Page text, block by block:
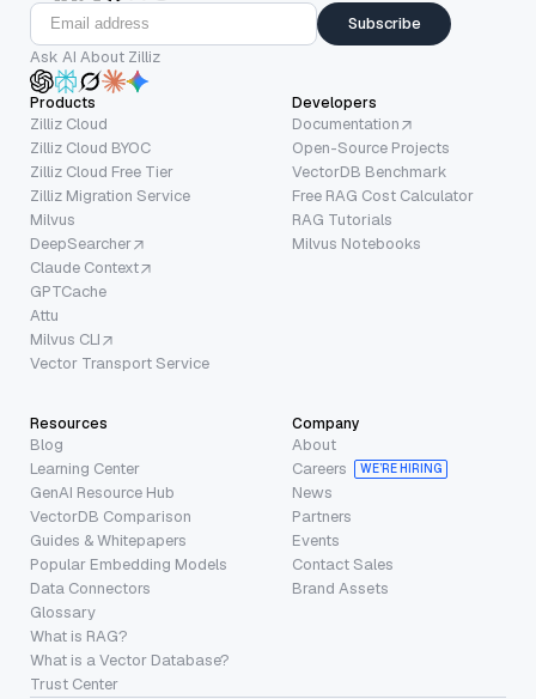
Subscribe
Ask AI About Zilliz
Products
Zilliz Cloud
Zilliz Cloud BYOC
Zilliz Cloud Free Tier
Zilliz Migration Service
Milvus
DeepSearcher
Claude Context
GPTCache
Attu
Milvus CLI
Vector Transport Service
Developers
Documentation
Open-Source Projects
VectorDB Benchmark
Free RAG Cost Calculator
RAG Tutorials
Milvus Notebooks
Resources
Blog
Learning Center
GenAI Resource Hub
VectorDB Comparison
Guides & Whitepapers
Popular Embedding Models
Data Connectors
Glossary
What is RAG?
What is a Vector Database?
Trust Center
Company
About
Careers
WE’RE HIRING
News
Partners
Events
Contact Sales
Brand Assets